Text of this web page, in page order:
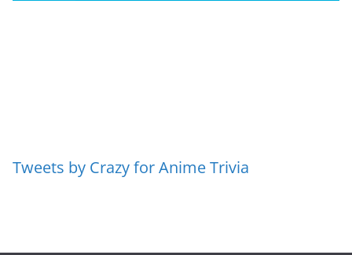
Tweets by Crazy for Anime Trivia